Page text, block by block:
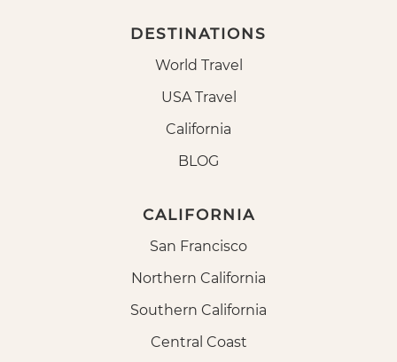
DESTINATIONS
World Travel
USA Travel
California
BLOG
CALIFORNIA
San Francisco
Northern California
Southern California
Central Coast